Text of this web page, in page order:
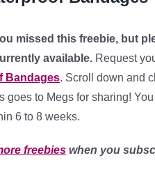
missed this freebie, but
available. Request
Bandages. Scroll down and
goes to Megs for sharing!
6 to 8 weeks.
freebies when you